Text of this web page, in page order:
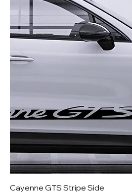
Cayenne GTS Stripe Side